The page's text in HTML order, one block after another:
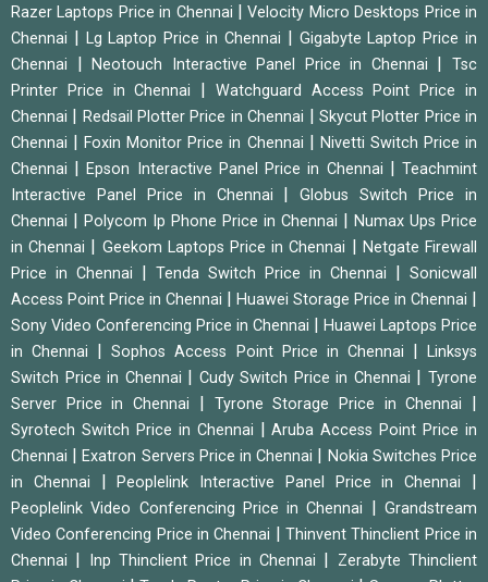
Razer Laptops Price in Chennai |Velocity Micro Desktops Price in
Chennai
Lg Laptop Price in Chennai
Gigabyte Laptop Price in
Chennai
|Neotouch Interactive Panel Price in Chennai |Tsc
Printer Price in Chennai
Watchguard Access Point Price in
Chennai
Redsail Plotter Price in Chennai
Skycut Plotter Price in
Chennai
|Foxin Monitor Price in Chennai
Nivetti Switch Price in
Chennai
|Epson Interactive Panel Price in Chennai |Teachmint
Interactive Panel Price in Chennai
|Globus Switch Price in
Chennai
Polycom Ip Phone Price in Chennai
Numax Ups Price
in Chennai
Geekom Laptops Price in Chennai
Netgate Firewall
Price in Chennai
Tenda Switch Price in Chennai
Sonicwall
Access Point Price in Chennai
Huawei Storage Price in Chennai
Sony Video Conferencing Price in Chennai
Huawei Laptops Price
in Chennai
|Sophos Access Point Price in Chennai |Linksys
Switch Price in Chennai
Cudy Switch Price in Chennai |Tyrone
Server Price in Chennai
Tyrone Storage Price in Chennai
Syrotech Switch Price in Chennai |Aruba Access Point Price in
Chennai
|Exatron Servers Price in Chennai
Nokia Switches Price
in Chennai
|Peoplelink Interactive Panel Price in Chennai
Peoplelink Video Conferencing Price in Chennai |Grandstream
Video Conferencing Price in Chennai
|Thinvent Thinclient Price in
Chennai
Inp Thinclient Price in Chennai
Zerabyte Thinclient